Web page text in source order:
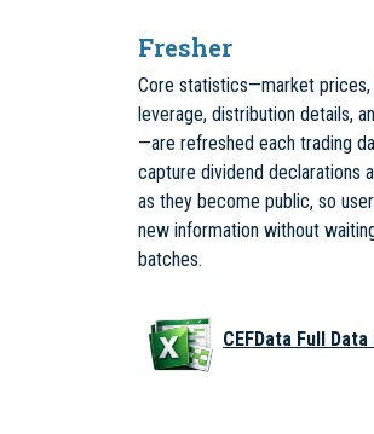
Fresher
Core statistics—market prices,
leverage, distribution details,
—are refreshed each trading
capture dividend declarations
as they become public, so
new information without
batches.
CEFData Full